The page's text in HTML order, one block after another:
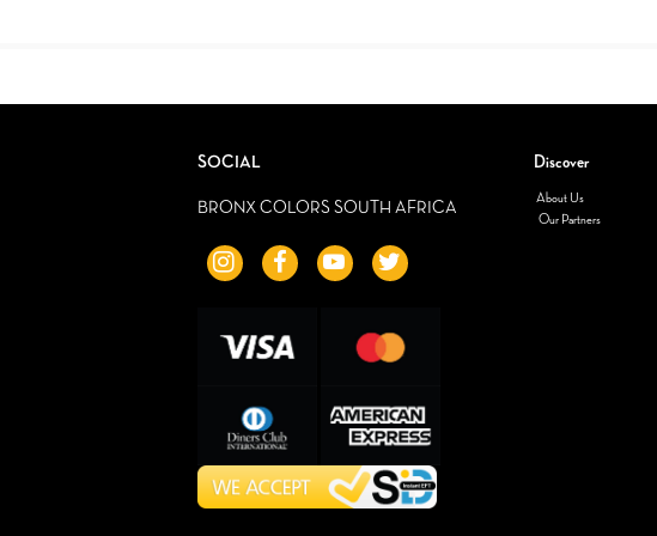
SOCIAL
BRONX COLORS SOUTH AFRICA
Discover
About Us
Our Partners